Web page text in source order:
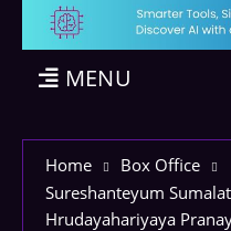
MENU
Home
Box Office
Sureshanteyum
Hrudayahariyaya